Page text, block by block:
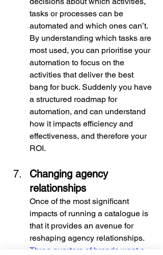
tasks or processes can be
automated and which ones can’t.
By understanding which tasks are
most used, you can prioritise your
automation to focus on the
activities that deliver the best
bang for buck. Suddenly you have
a structured roadmap for
automation, and can understand
how it impacts efficiency and
effectiveness, and therefore your
ROI.
Changing agency
relationships
Once of the most significant
impacts of running a catalogue is
that it provides an avenue for
reshaping agency relationships.
Three quarters of brands want a